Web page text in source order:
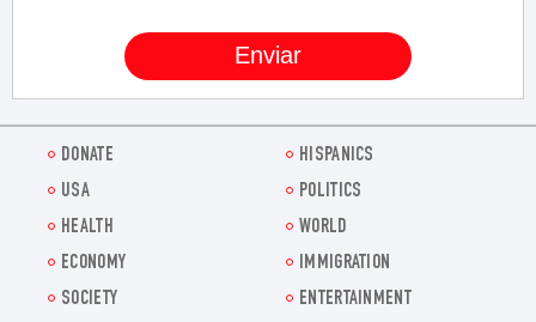
DONATE
HISPANICS
USA
POLITICS
HEALTH
WORLD
ECONOMY
IMMIGRATION
SOCIETY
ENTERTAINMENT